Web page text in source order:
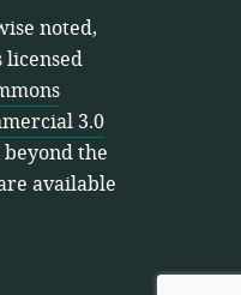
noted,
licensed
3.0
beyond the
available